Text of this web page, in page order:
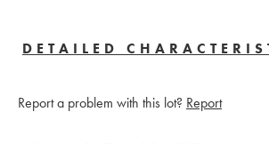
DETAILED
Report a problem with this lot? Report